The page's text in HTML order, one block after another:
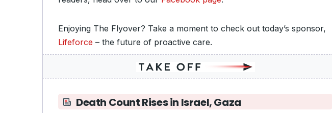
Enjoying The Flyover? Take a moment to check out today’s sponsor,
Lifeforce – the future of proactive care.
Death Count Rises in Israel, Gaza